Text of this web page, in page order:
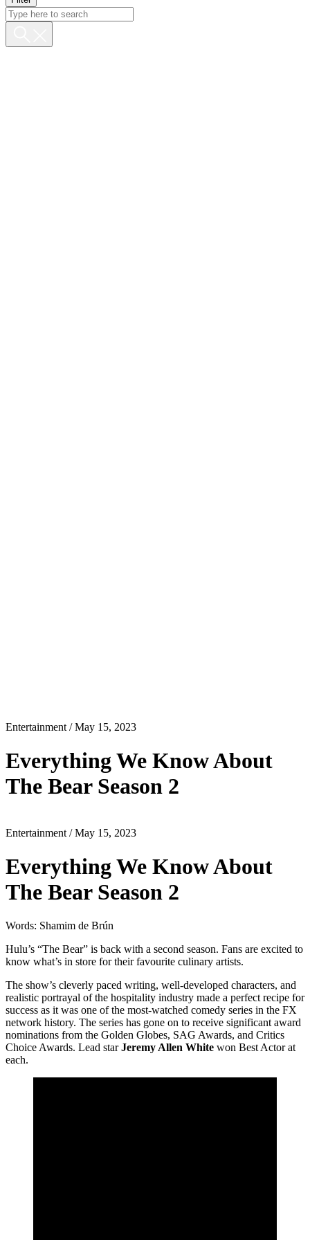
Entertainment / May 15, 2023
Everything We Know About
The Bear Season 2
Entertainment / May 15, 2023
Everything We Know About
The Bear Season 2
Words: Shamim de Brún
Hulu’s “The Bear” is back with a second season. Fans are excited to
know what’s in store for their favourite culinary artists.
The show’s cleverly paced writing, well-developed characters, and
realistic portrayal of the hospitality industry made a perfect recipe for
success as it was one of the most-watched comedy series in the FX
network history. The series has gone on to receive significant award
nominations from the Golden Globes, SAG Awards, and Critics
Choice Awards. Lead starJeremy Allen White won Best Actor at
each.